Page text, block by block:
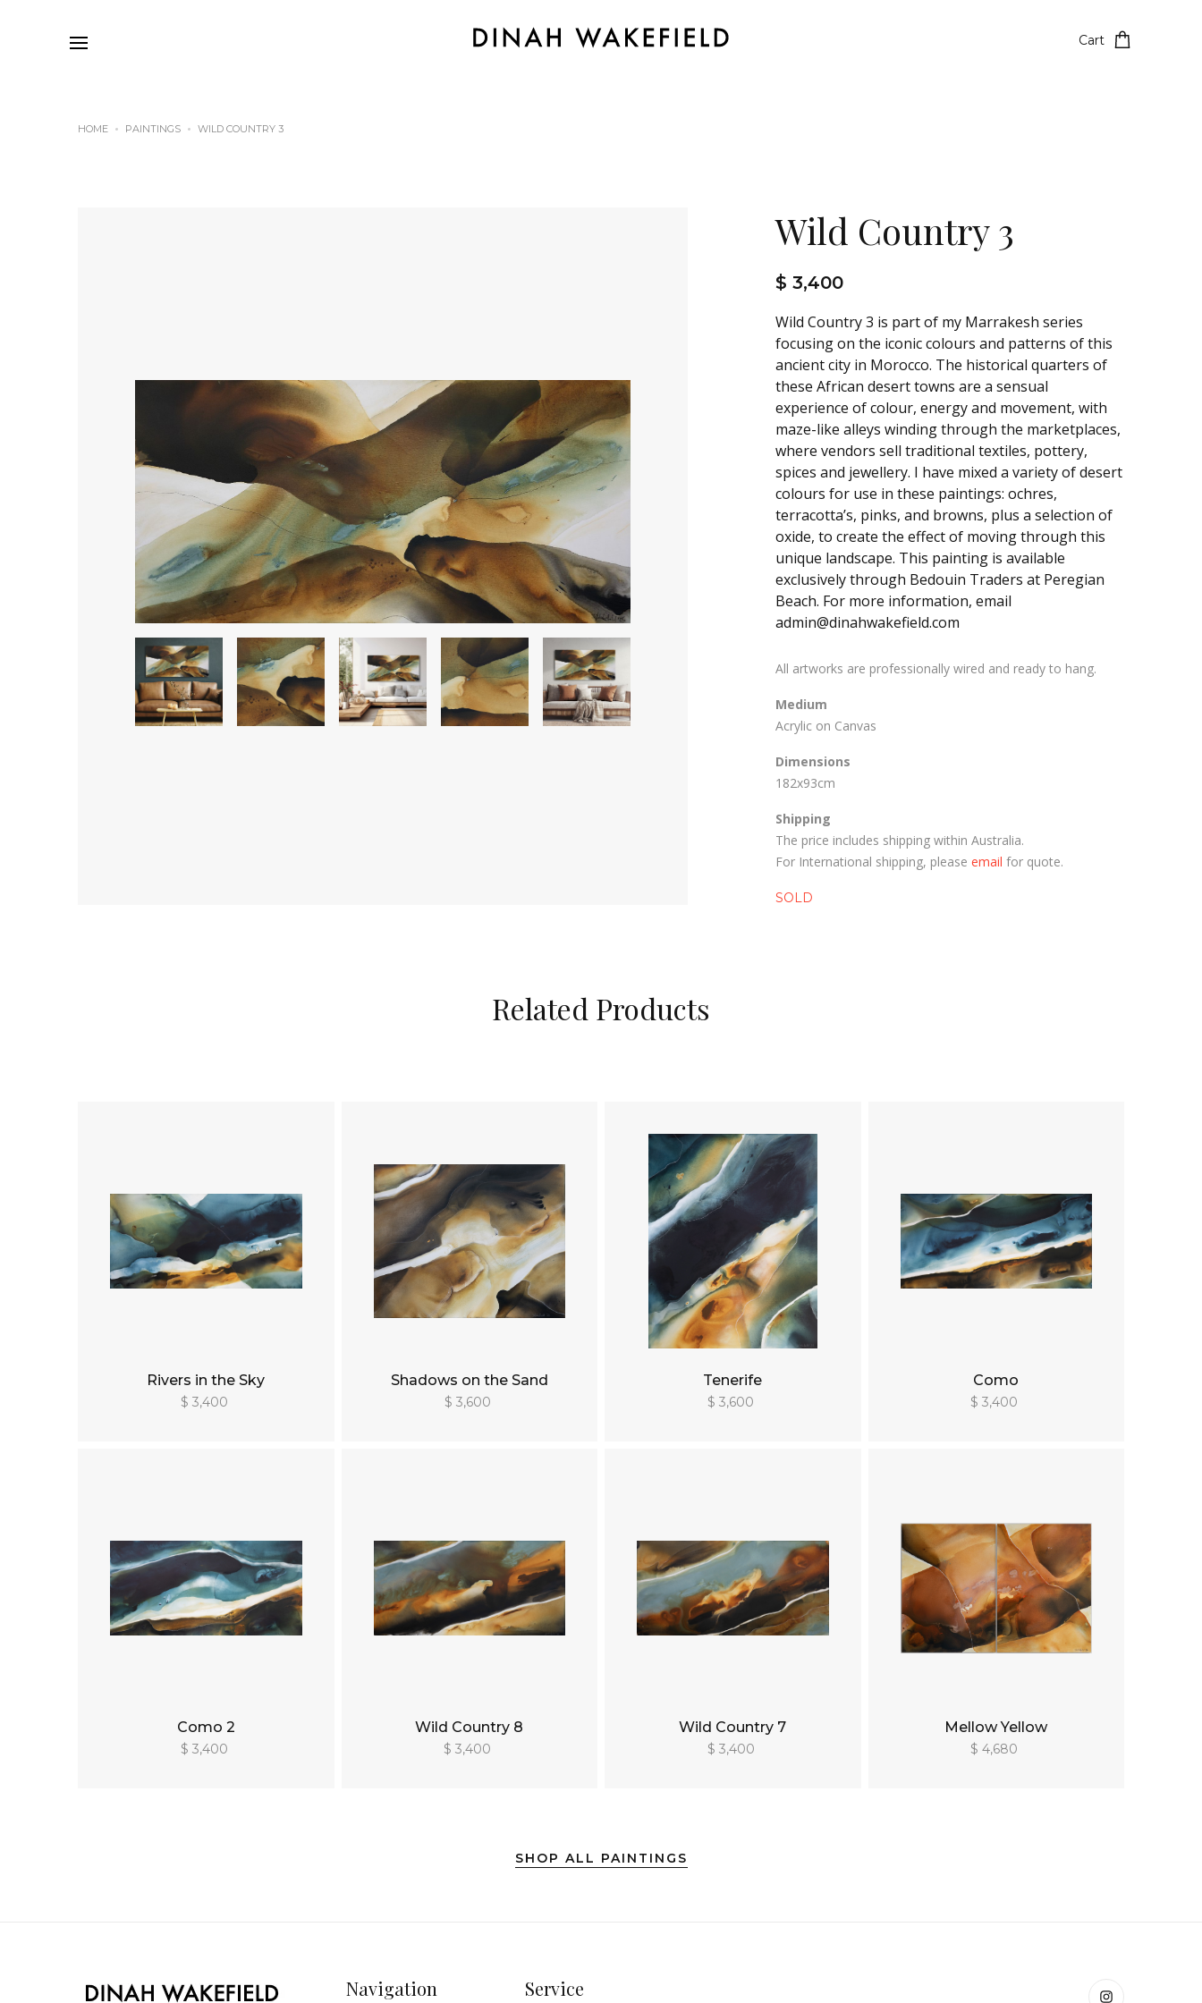
Cart
HOME PAINTINGS WILD COUNTRY 3
Wild Country 3
$ 3,400
Wild Country 3 is part of my Marrakesh series
focusing on the iconic colours and patterns of this
ancient city in Morocco. The historical quarters of
these African desert towns are a sensual
experience of colour, energy and movement, with
maze-like alleys winding through the marketplaces,
where vendors sell traditional textiles, pottery,
spices and jewellery. I have mixed a variety of desert
colours for use in these paintings: ochres,
terracotta’s, pinks, and browns, plus a selection of
oxide, to create the effect of moving through this
unique landscape. This painting is available
exclusively through Bedouin Traders at Peregian
Beach. For more information, email
admin@dinahwakefield.com
All artworks are professionally wired and ready to hang.
Medium
Acrylic on Canvas
Dimensions
182x93cm
Shipping
The price includes shipping within Australia.
For International shipping, please email for quote.
SOLD
Related Products
Rivers in the Sky
$ 3,400
Shadows on the Sand
$ 3,600
Tenerife
$ 3,600
Como
$ 3,400
Como 2
$ 3,400
Wild Country 8
$ 3,400
Wild Country 7
$ 3,400
Mellow Yellow
$ 4,680
SHOP ALL PAINTINGS
Navigation Service